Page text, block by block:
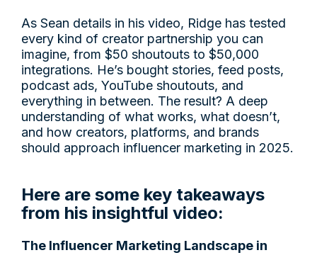
As Sean details in his video, Ridge has tested
every kind of creator partnership you can
imagine, from $50 shoutouts to $50,000
integrations. He’s bought stories, feed posts,
podcast ads, YouTube shoutouts, and
everything in between. The result? A deep
understanding of what works, what doesn’t,
and how creators, platforms, and brands
should approach influencer marketing in 2025.
Here are some key takeaways
from his insightful video:
The Influencer Marketing Landscape in